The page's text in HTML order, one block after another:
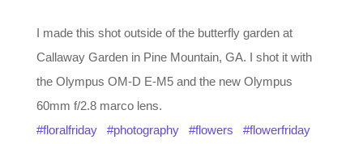
I made this shot outside of the butterfly garden at
Callaway Garden in Pine Mountain, GA. I shot it with
the Olympus OM-D E-M5 and the new Olympus
60mm f/2.8 marco lens.
#floralfriday
#photography #flowers
#flowerfriday